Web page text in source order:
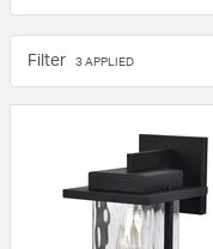
Filter 3 APPLIED